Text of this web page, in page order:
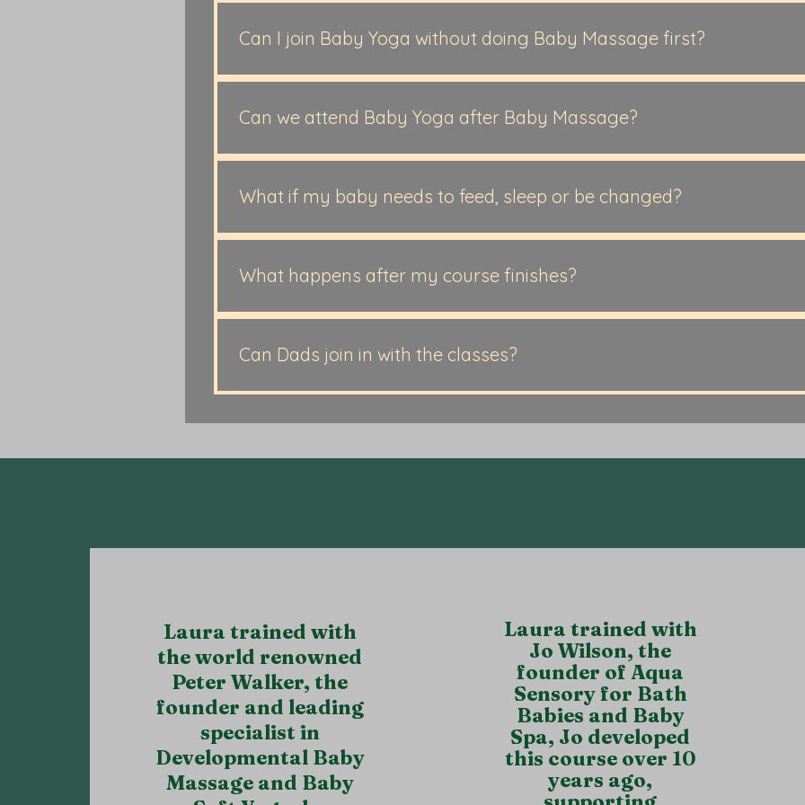
Our Baby Massage is suitable for babies from newborn to active crawling. This is the
and Baby Spa. Our Baby Yoga is suitable for babies from 3 months+, having good
1 years old. ​
Can I join Baby Yoga without doing Baby Massage first?
Yes, absolutely. While many families begin with Baby Massage, you’re welcome to
your baby is around 3 months+ and not yet crawling.
Can we attend Baby Yoga after Baby Massage?
Yes. Many families continue with Baby Yoga as their baby becomes more active.
book your next course so you can move straight into Baby Yoga when your Baby
What if my baby needs to feed, sleep or be changed?
Our sessions are baby-led, feed, cuddle, change whenever you need, join back in
What happens after my course finishes?
Many families continue with Baby Yoga after Baby Massage, as their baby grows
or some choose to repeat Baby Massage to enjoy the calm again, or some will try
those who are thinking about Baby Swimming lessons.
Can Dads join in with the classes?
also includes any Grandparent/Aunt/Uncle.
Laura trained with
the world renowned
Peter Walker, the
founder and leading
specialist in
Developmental Baby
Massage and Baby
Laura trained with
Jo Wilson, the
founder of Aqua
Sensory for Bath
Babies and Baby
Spa, Jo developed
this course over 10
years ago,